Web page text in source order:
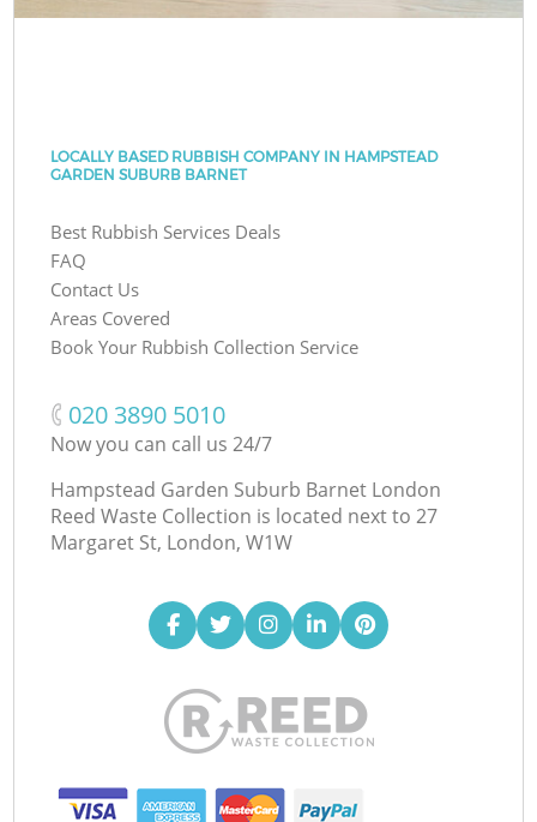
LOCALLY BASED RUBBISH COMPANY IN HAMPSTEAD
GARDEN SUBURB BARNET
Best Rubbish Services Deals
FAQ
Contact Us
Areas Covered
Book Your Rubbish Collection Service
‎020 3890 5010
Now you can call us 24/7
Hampstead Garden Suburb Barnet London
Reed Waste Collection is located next to 27
Margaret St, London, W1W